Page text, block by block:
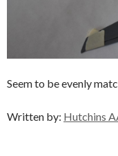
Seem to be evenly
Written by: Hutchins